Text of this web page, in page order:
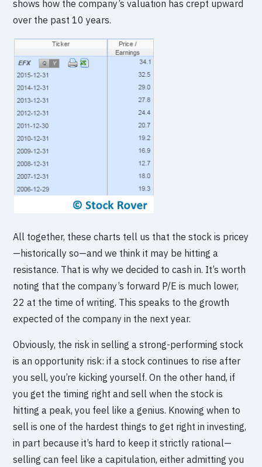
shows how the company’s valuation has crept upward
over the past 10 years.
All together, these charts tell us that the stock is pricey
—historically so—and we think it may be hitting a
resistance. That is why we decided to cash in. It’s worth
noting that the company’s forward P/E is much lower,
22 at the time of writing. This speaks to the growth
expected of the company in the next year.
Obviously, the risk in selling a strong-performing stock
is an opportunity risk: if a stock continues to rise after
you sell, you’re kicking yourself. On the other hand, if
you get the timing right and sell when the stock is
hitting a peak, you feel like a genius. Knowing when to
sell is one of the hardest things to get right in investing,
in part because it’s hard to keep it strictly rational—
selling can feel like a capitulation, either admitting you